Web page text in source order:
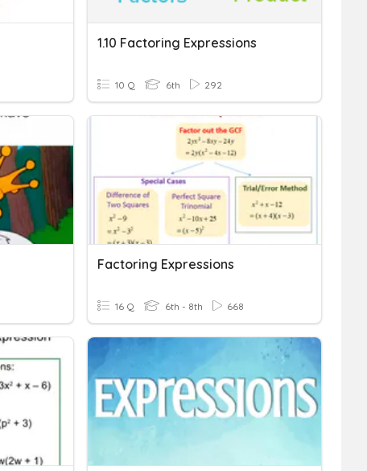
1.10 Factoring Expressions
10 Q 6th 292
Factoring Expressions
16 Q 6th - 8th 668